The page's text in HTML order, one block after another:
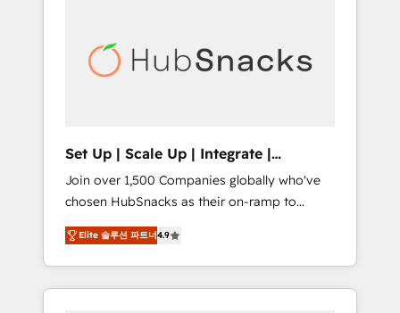
Impact Award 🏆2022 Platform Migration
Excellence Impact Award 🏆2020 Elite
Website Design HubSpot Impact Award 🏆
2017 Website Design HubSpot Impact Award
🏆2016 Growth-Driven Design Agency of the
Year 🏆2016 Sales Enablement HubSpot
Impact Award 🏆2015 Growth-Driven Design
Agency of the Year 🏆2015 Became the 5th
Agency to reach Diamond 🏆2014 HubSpot
Set Up | Scale Up | Integrate |
HubSnacks FlexPlan
Join over 1,500 Companies globally who've
chosen HubSnacks as their on-ramp to
HubSpot since 2014 Simple pay-as-you-go
plans that accelerate value... 1️⃣ Set Up |
Onboarding New or Check-fixing existing
HubSpot portals 2️⃣ Scale Up | 100% HubSpot
Elite 솔루션 파트너4.9